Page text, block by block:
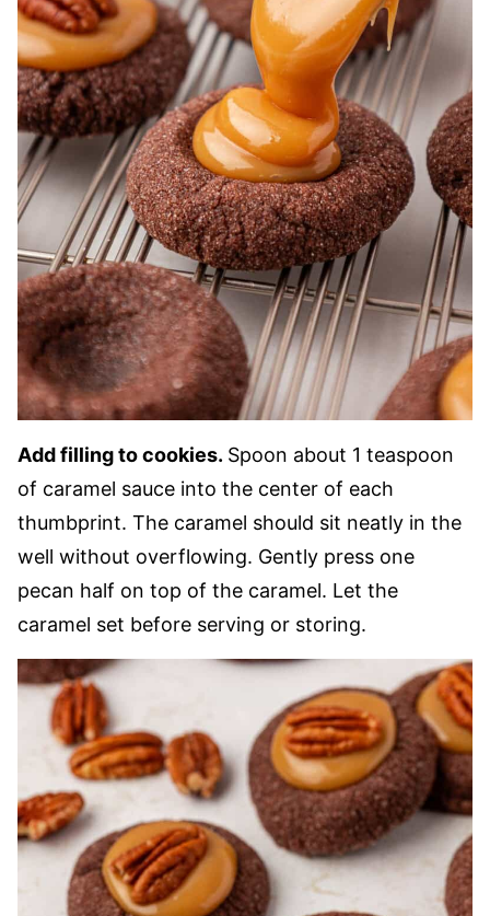
Add filling to cookies. Spoon about 1 teaspoon
of caramel sauce into the center of each
thumbprint. The caramel should sit neatly in the
well without overflowing. Gently press one
pecan half on top of the caramel. Let the
caramel set before serving or storing.